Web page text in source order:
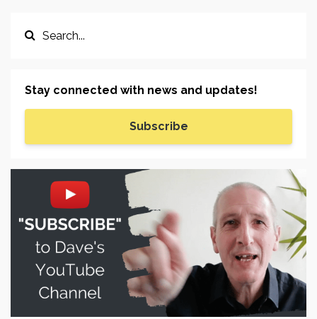
Stay connected with news and updates!
Subscribe